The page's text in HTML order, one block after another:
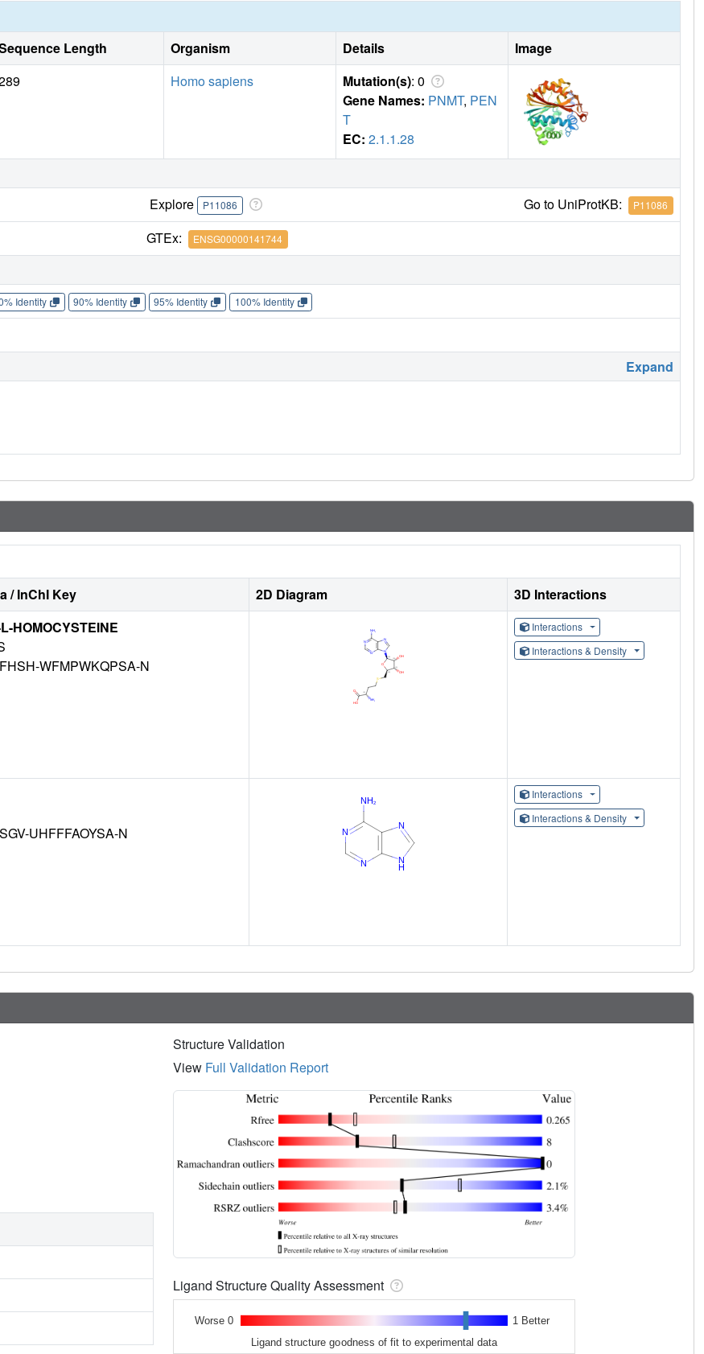
Length Organism Details
Image
Homo sapiens Mutation(s): 0
Gene Names: PNMT, PEN
T
EC: 2.1.1.28
Explore P11086 Go to UniProtKB: P11086
GTEx: ENSG00000141744
Identity 90% Identity 95% Identity 100% Identity
Expand
/ InChI Key 2D Diagram
3D Interactions
HOMOCYSTEINE
WFMPWKQPSA-N
Interactions
Interactions & Density
UHFFFAOYSA-N
Interactions
Interactions & Density
Structure Validation
View Full Validation Report
Ligand Structure Quality Assessment
Worse 0 1 Better
Ligand structure goodness of fit to experimental data